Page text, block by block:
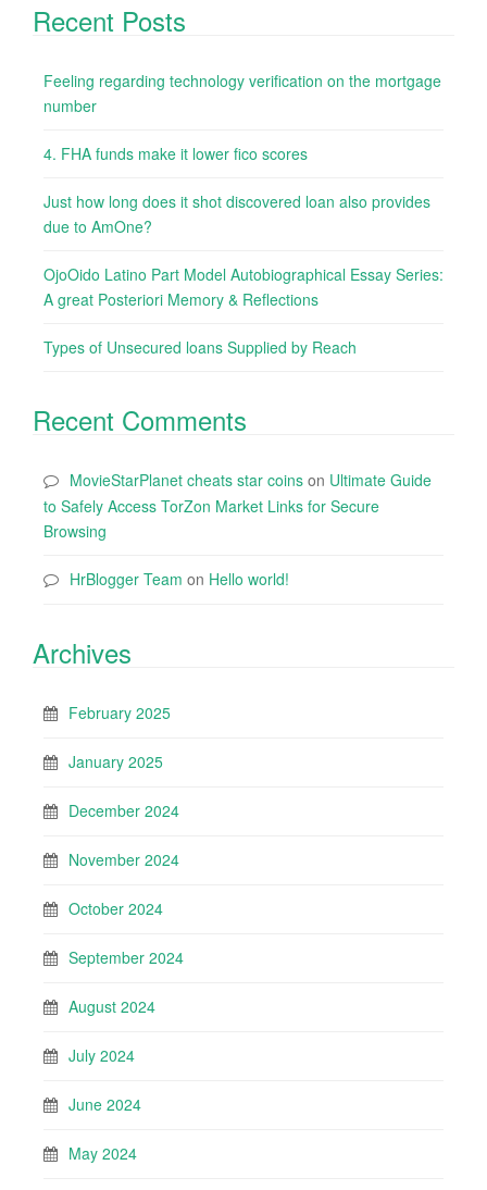
Recent Posts
Feeling regarding technology verification on the mortgage
number
4. FHA funds make it lower fico scores
Just how long does it shot discovered loan also provides
due to AmOne?
OjoOido Latino Part Model Autobiographical Essay Series:
A great Posteriori Memory & Reflections
Types of Unsecured loans Supplied by Reach
Recent Comments
MovieStarPlanet cheats star coins on Ultimate Guide
to Safely Access TorZon Market Links for Secure
Browsing
HrBlogger Team on Hello world!
Archives
February 2025
January 2025
December 2024
November 2024
October 2024
September 2024
August 2024
July 2024
June 2024
May 2024